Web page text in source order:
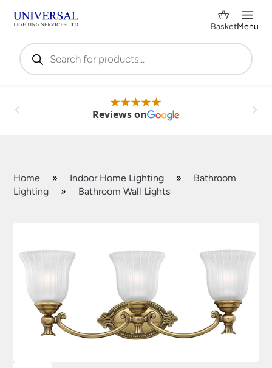
Products
search
BasketMenu
Reviews on
Home » Indoor Home Lighting »
Bathroom
Lighting
» Bathroom Wall Lights